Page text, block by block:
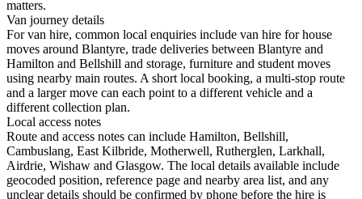
matters.
Van journey details
For van hire, common local enquiries include van hire for house
moves around Blantyre, trade deliveries between Blantyre and
Hamilton and Bellshill and storage, furniture and student moves
using nearby main routes. A short local booking, a multi-stop route
and a larger move can each point to a different vehicle and a
different collection plan.
Local access notes
Route and access notes can include Hamilton, Bellshill,
Cambuslang, East Kilbride, Motherwell, Rutherglen, Larkhall,
Airdrie, Wishaw and Glasgow. The local details available include
geocoded position, reference page and nearby area list, and any
unclear details should be confirmed by phone before the hire is